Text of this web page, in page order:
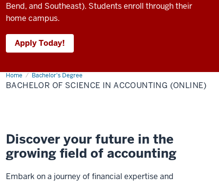
Bend, and Southeast). Students enroll through their
home campus.
Apply Today!
Home Bachelor's Degree
Bachelor
of
Science
BACHELOR OF SCIENCE IN ACCOUNTING (ONLINE)
Discover your future in the
growing field of accounting
Embark on a journey of financial expertise and